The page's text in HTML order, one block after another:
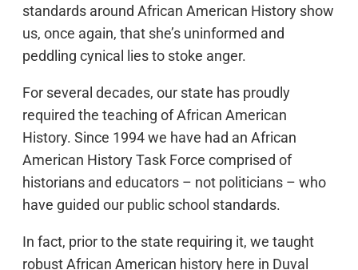
standards around African American History show
us, once again, that she’s uninformed and
peddling cynical lies to stoke anger.
For several decades, our state has proudly
required the teaching of African American
History. Since 1994 we have had an African
American History Task Force comprised of
historians and educators – not politicians – who
have guided our public school standards.
In fact, prior to the state requiring it, we taught
robust African American history here in Duval